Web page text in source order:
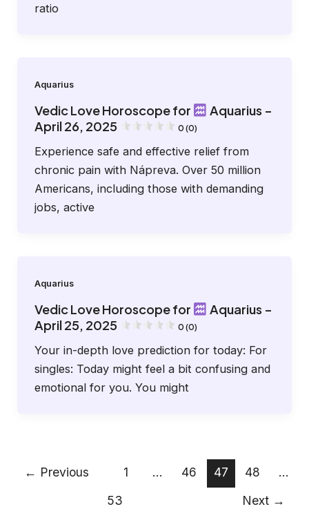
ratio
Aquarius
Vedic Love Horoscope for
Aquarius –
April 26, 2025
0 (0)
Experience safe and effective relief from
chronic pain with Nápreva. Over 50 million
Americans, including those with demanding
jobs, active
Aquarius
Vedic Love Horoscope for
Aquarius –
April 25, 2025
0 (0)
Your in-depth love prediction for today: For
singles: Today might feel a bit confusing and
emotional for you. You might
← Previous 1 … 46 47 48
…
53
Next →